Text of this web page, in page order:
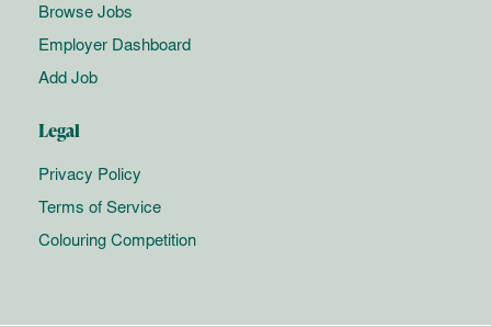
Browse Jobs
Employer Dashboard
Add Job
Legal
Privacy Policy
Terms of Service
Colouring Competition